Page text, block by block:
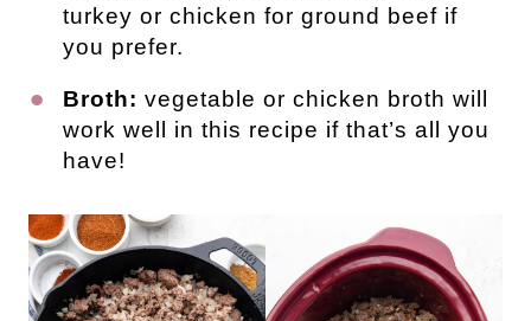
turkey or chicken for ground beef if
you prefer.
Broth: vegetable or chicken broth will
work well in this recipe if that’s all you
have!